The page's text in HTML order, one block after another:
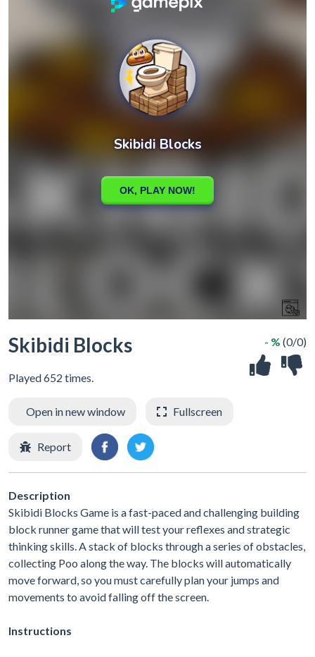
Skibidi Blocks
Played 652 times.
- % (0/0)
Open in new window Fullscreen
Report
Description
Skibidi Blocks Game is a fast-paced and challenging building
block runner game that will test your reflexes and strategic
thinking skills. A stack of blocks through a series of obstacles,
collecting Poo along the way. The blocks will automatically
move forward, so you must carefully plan your jumps and
movements to avoid falling off the screen.
Instructions